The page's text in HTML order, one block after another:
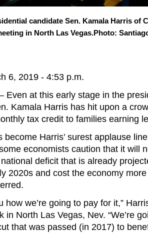
candidate Sen. Kamala Harris of
in North Las Vegas.Photo:
6, 2019 - 4:53 p.m.
Even at this early stage in the
Kamala Harris has hit upon a
tax credit to families earning
become Harris’ surest applause
economists caution that it will
deficit that is already
2020s and cost the economy
how we’re going to pay for it,”
in North Las Vegas, Nev. “We’re
that was passed (in 2017) to